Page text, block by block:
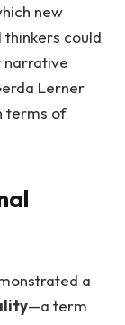
new
could
narrative
Lerner
terms of
a
—a term